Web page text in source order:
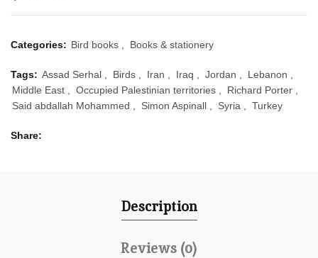
Categories: Bird books Books & stationery
Tags: Assad Serhal Birds Iran Iraq Jordan Lebanon
Middle East
Occupied Palestinian territories Richard Porter
Said abdallah Mohammed
Simon Aspinall Syria Turkey
Share
Description
Reviews (0)